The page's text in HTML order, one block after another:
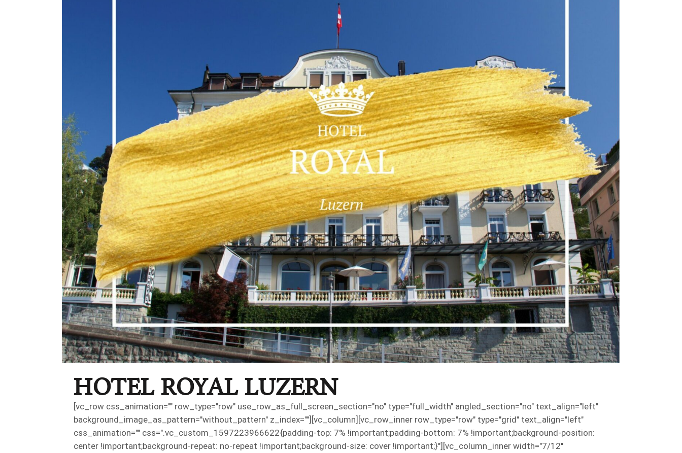
HOTEL ROYAL LUZERN
[vc_row css_animation="" row_type="row" use_row_as_full_screen_section="no" type="full_width" angled_section="no" text_align="left"
background_image_as_pattern="without_pattern" z_index=""][vc_column][vc_row_inner row_type="row" type="grid" text_align="left"
css_animation="" css=".vc_custom_1597223966622{padding-top: 7% !important;padding-bottom: 7% !important;background-position:
center !important;background-repeat: no-repeat !important;background-size: cover !important;}"][vc_column_inner width="7/12"